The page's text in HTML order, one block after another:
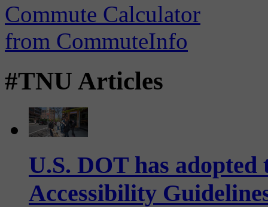
#TNU Articles
U.S. DOT has
Accessibility